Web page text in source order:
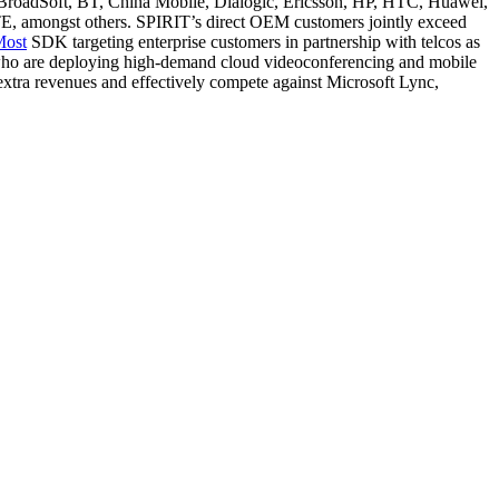
amongst others. SPIRIT’s direct OEM customers jointly exceed
SDK targeting enterprise customers in partnership with telcos as
are deploying high-demand cloud videoconferencing and mobile
revenues and effectively compete against Microsoft Lync,